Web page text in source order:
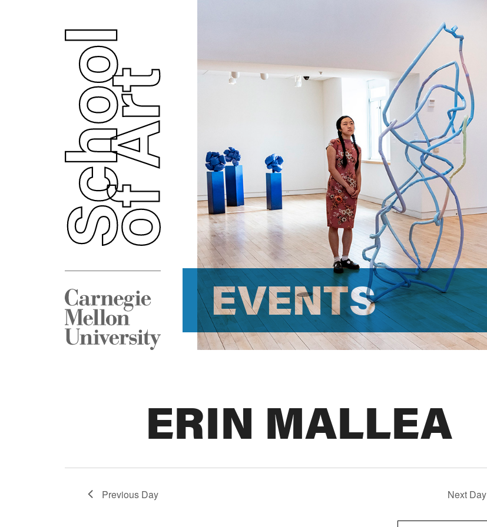
EVENTS
ERIN MALLEA
Previous Day Next Day